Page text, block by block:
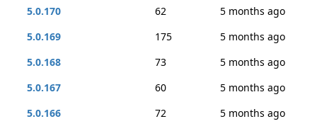
5.0.170
62
5 months ago
5.0.169
175
5 months ago
5.0.168
73
5 months ago
5.0.167
60
5 months ago
5.0.166
72
5 months ago